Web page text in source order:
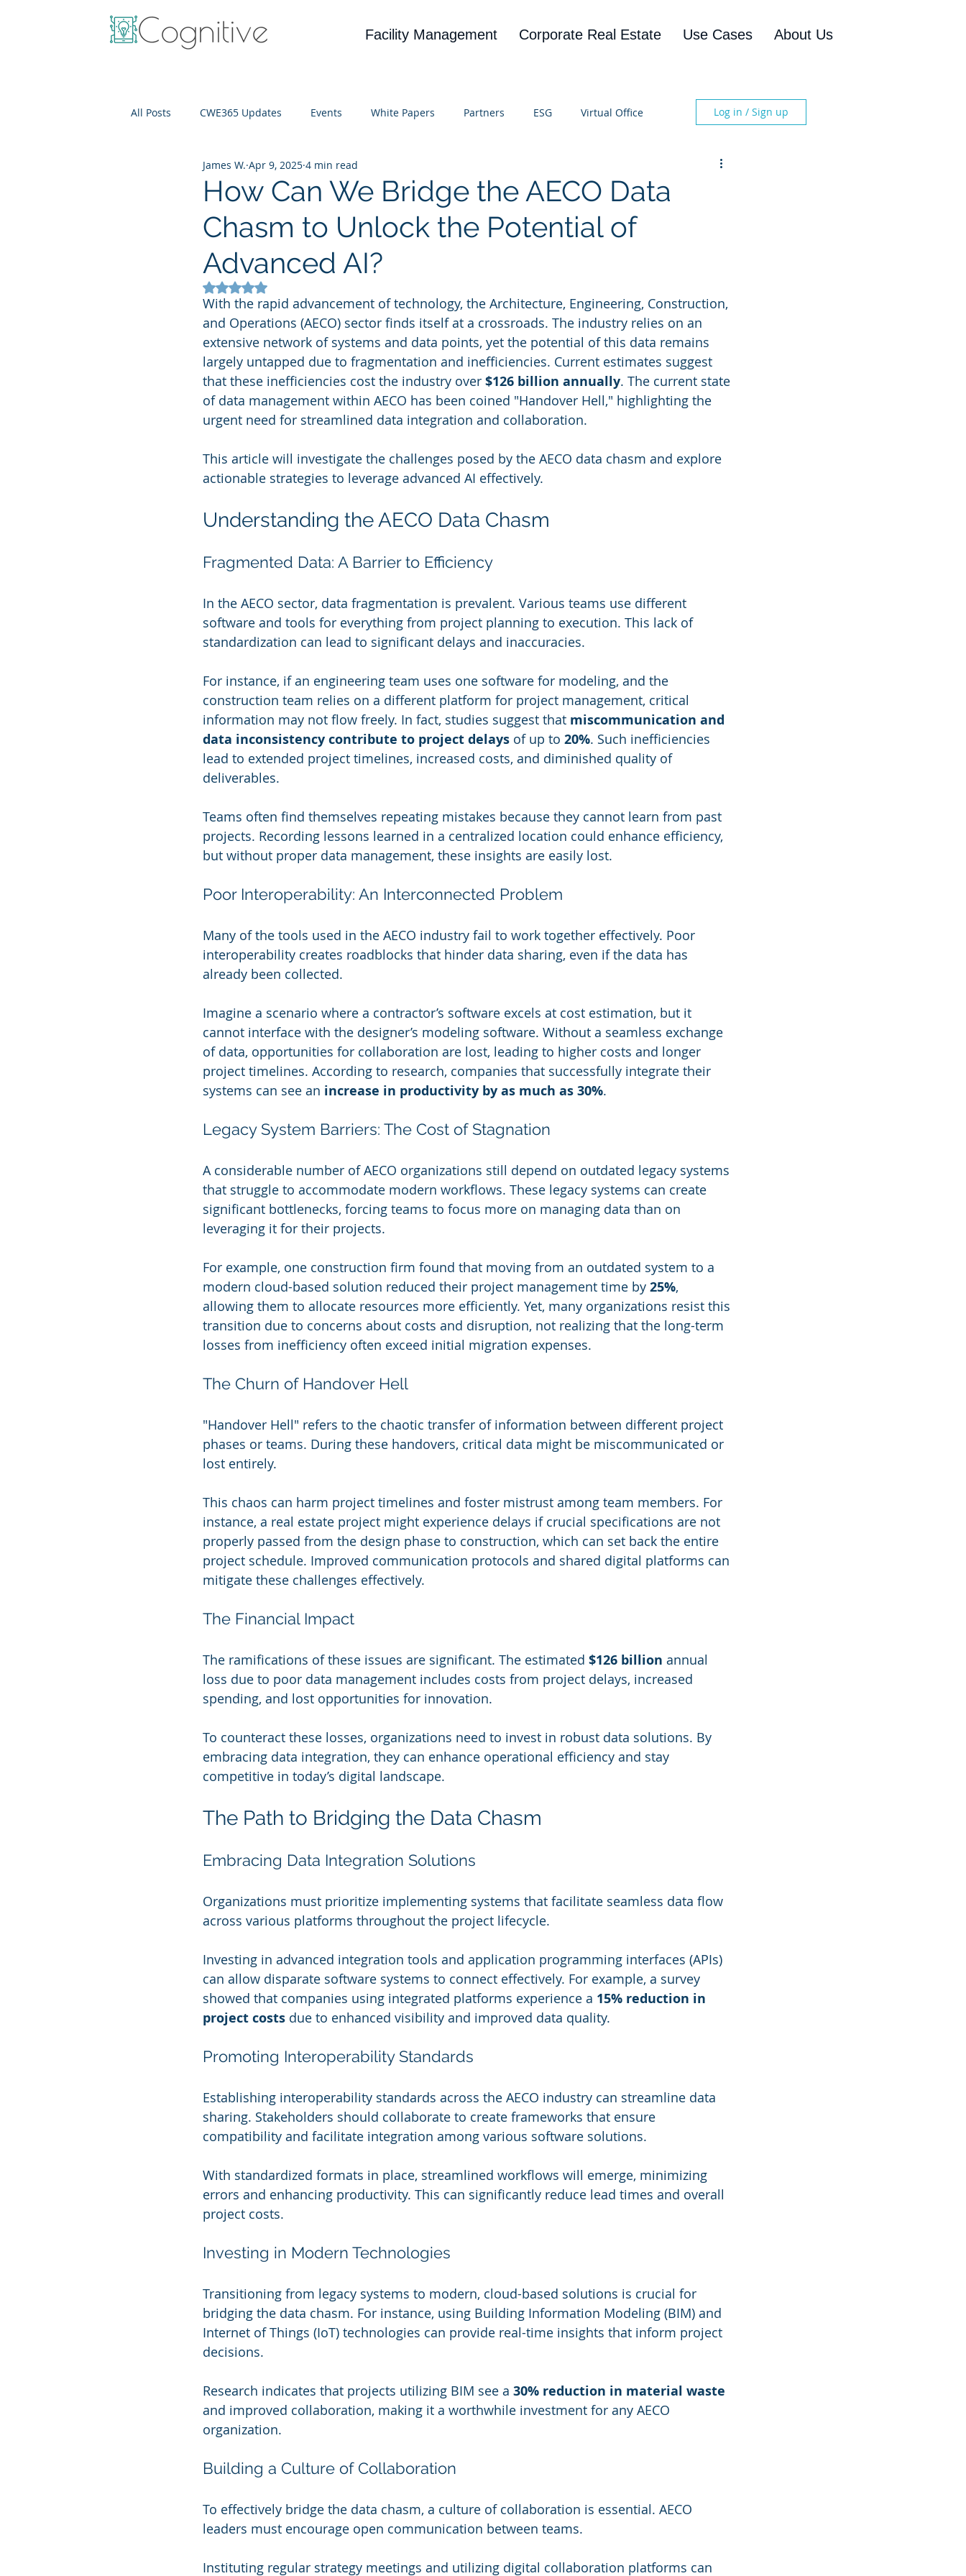
Facility Management Corporate Real Estate Use Cases About Us
All Posts CWE365 Updates Events White Papers Partners ESG Virtual Office
IT Cost Optimization
Log in / Sign up
How Can We Bridge the AECO Data
Chasm to Unlock the Potential of
Advanced AI?
James W. Apr 9, 2025 4 min read
Rated NaN out of 5 stars.
With the rapid advancement of technology, the Architecture, Engineering, Construction,
and Operations (AECO) sector finds itself at a crossroads. The industry relies on an
extensive network of systems and data points, yet the potential of this data remains
largely untapped due to fragmentation and inefficiencies. Current estimates suggest
that these inefficiencies cost the industry over $126 billion annually. The current state
of data management within AECO has been coined "Handover Hell," highlighting the
urgent need for streamlined data integration and collaboration.
This article will investigate the challenges posed by the AECO data chasm and explore
actionable strategies to leverage advanced AI effectively.
Understanding the AECO Data Chasm
Fragmented Data: A Barrier to Efficiency
In the AECO sector, data fragmentation is prevalent. Various teams use different
software and tools for everything from project planning to execution. This lack of
standardization can lead to significant delays and inaccuracies.
For instance, if an engineering team uses one software for modeling, and the
construction team relies on a different platform for project management, critical
information may not flow freely. In fact, studies suggest that miscommunication and
data inconsistency contribute to project delays of up to 20%. Such inefficiencies
lead to extended project timelines, increased costs, and diminished quality of
deliverables.
Teams often find themselves repeating mistakes because they cannot learn from past
projects. Recording lessons learned in a centralized location could enhance efficiency,
but without proper data management, these insights are easily lost.
Poor Interoperability: An Interconnected Problem
Many of the tools used in the AECO industry fail to work together effectively. Poor
interoperability creates roadblocks that hinder data sharing, even if the data has
already been collected.
Imagine a scenario where a contractor’s software excels at cost estimation, but it
cannot interface with the designer’s modeling software. Without a seamless exchange
of data, opportunities for collaboration are lost, leading to higher costs and longer
project timelines. According to research, companies that successfully integrate their
systems can see an increase in productivity by as much as 30%.
Legacy System Barriers: The Cost of Stagnation
A considerable number of AECO organizations still depend on outdated legacy systems
that struggle to accommodate modern workflows. These legacy systems can create
significant bottlenecks, forcing teams to focus more on managing data than on
leveraging it for their projects.
For example, one construction firm found that moving from an outdated system to a
modern cloud-based solution reduced their project management time by 25%,
allowing them to allocate resources more efficiently. Yet, many organizations resist this
transition due to concerns about costs and disruption, not realizing that the long-term
losses from inefficiency often exceed initial migration expenses.
The Churn of Handover Hell
"Handover Hell" refers to the chaotic transfer of information between different project
phases or teams. During these handovers, critical data might be miscommunicated or
lost entirely.
This chaos can harm project timelines and foster mistrust among team members. For
instance, a real estate project might experience delays if crucial specifications are not
properly passed from the design phase to construction, which can set back the entire
project schedule. Improved communication protocols and shared digital platforms can
mitigate these challenges effectively.
The Financial Impact
The ramifications of these issues are significant. The estimated $126 billion annual
loss due to poor data management includes costs from project delays, increased
spending, and lost opportunities for innovation.
To counteract these losses, organizations need to invest in robust data solutions. By
embracing data integration, they can enhance operational efficiency and stay
competitive in today’s digital landscape.
The Path to Bridging the Data Chasm
Embracing Data Integration Solutions
Organizations must prioritize implementing systems that facilitate seamless data flow
across various platforms throughout the project lifecycle.
Investing in advanced integration tools and application programming interfaces (APIs)
can allow disparate software systems to connect effectively. For example, a survey
showed that companies using integrated platforms experience a 15% reduction in
project costs due to enhanced visibility and improved data quality.
Promoting Interoperability Standards
Establishing interoperability standards across the AECO industry can streamline data
sharing. Stakeholders should collaborate to create frameworks that ensure
compatibility and facilitate integration among various software solutions.
With standardized formats in place, streamlined workflows will emerge, minimizing
errors and enhancing productivity. This can significantly reduce lead times and overall
project costs.
Investing in Modern Technologies
Transitioning from legacy systems to modern, cloud-based solutions is crucial for
bridging the data chasm. For instance, using Building Information Modeling (BIM) and
Internet of Things (IoT) technologies can provide real-time insights that inform project
decisions.
Research indicates that projects utilizing BIM see a 30% reduction in material waste
and improved collaboration, making it a worthwhile investment for any AECO
organization.
Building a Culture of Collaboration
To effectively bridge the data chasm, a culture of collaboration is essential. AECO
leaders must encourage open communication between teams.
Instituting regular strategy meetings and utilizing digital collaboration platforms can